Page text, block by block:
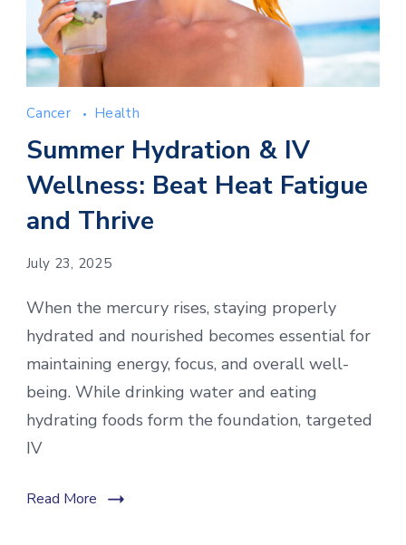
Cancer Health
Summer Hydration & IV
Wellness: Beat Heat Fatigue
and Thrive
July 23, 2025
When the mercury rises, staying properly
hydrated and nourished becomes essential for
maintaining energy, focus, and overall well-
being. While drinking water and eating
hydrating foods form the foundation, targeted
IV
Read More